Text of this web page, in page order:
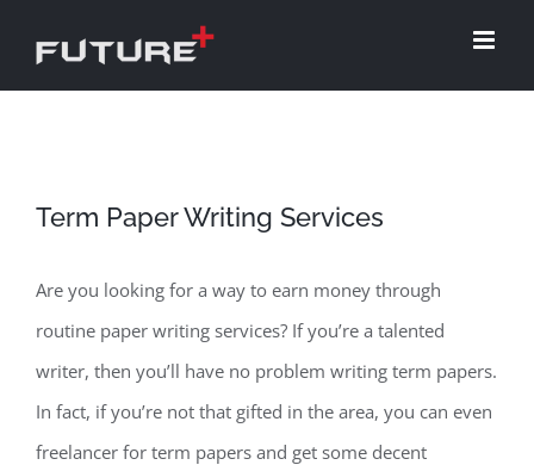
Term Paper Writing Services
Are you looking for a way to earn money through
routine paper writing services? If you’re a talented
writer, then you’ll have no problem writing term papers.
In fact, if you’re not that gifted in the area, you can even
freelancer for term papers and get some decent